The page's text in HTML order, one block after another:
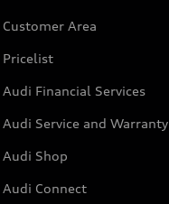
Customer Area
Pricelist
Audi Financial Services
Audi Service and Warranty
Audi Shop
Audi Connect